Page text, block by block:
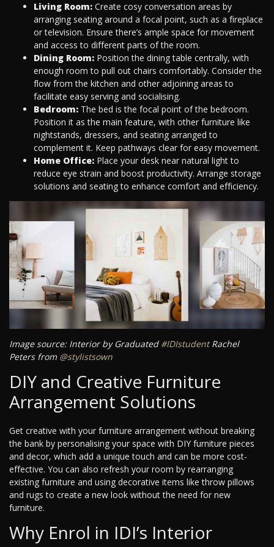
Living Room: Create cosy conversation areas by
arranging seating around a focal point, such as a fireplace
or television. Ensure there’s ample space for movement
and access to different parts of the room.
Dining Room: Position the dining table centrally, with
enough room to pull out chairs comfortably. Consider the
flow from the kitchen and other adjoining areas to
facilitate easy serving and socialising.
Bedroom: The bed is the focal point of the bedroom.
Position it as the main feature, with other furniture like
nightstands, dressers, and seating arranged to
complement it. Keep pathways clear for easy movement.
Home Office: Place your desk near natural light to
reduce eye strain and boost productivity. Arrange storage
solutions and seating to enhance comfort and efficiency.
Image source: Interior by Graduated #IDIstudentRachel
Peters from @stylistsown
DIY and Creative Furniture
Arrangement Solutions
Get creative with your furniture arrangement without breaking
the bank by personalising your space with DIY furniture pieces
and decor, which add a unique touch and can be more cost-
effective. You can also refresh your room by rearranging
existing furniture and using decorative items like throw pillows
and rugs to create a new look without the need for new
furniture.
Why Enrol in IDI’s Interior